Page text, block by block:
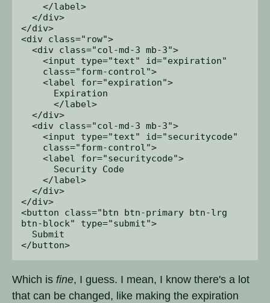
    </label>
  </div>
</div>
<div class="row">
  <div class="col-md-3 mb-3">
    <input type="text" id="expiration"
    class="form-control">
    <label for="expiration">
      Expiration
      </label>
  </div>
  <div class="col-md-3 mb-3">
    <input type="text" id="securitycode"
    class="form-control">
    <label for="securitycode">
      Security Code
    </label>
  </div>
</div>
<button class="btn btn-primary btn-lrg
btn-block" type="submit">
  Submit
Which is fine, I guess. I mean, I know there's a lot
that can be changed, like making the expiration